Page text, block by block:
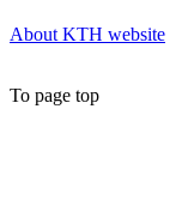
About KTH website
To page top